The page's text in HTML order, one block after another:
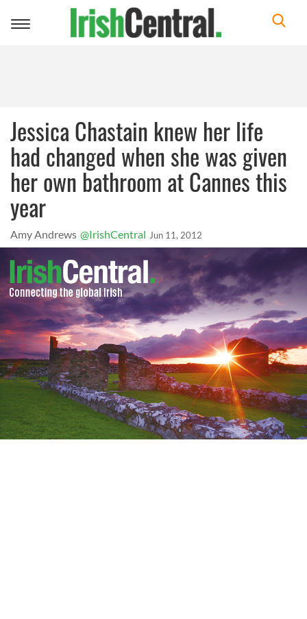
Toggle
Jessica Chastain knew her life
had changed when she was given
her own bathroom at Cannes this
year
Amy Andrews @IrishCentral Jun 11, 2012